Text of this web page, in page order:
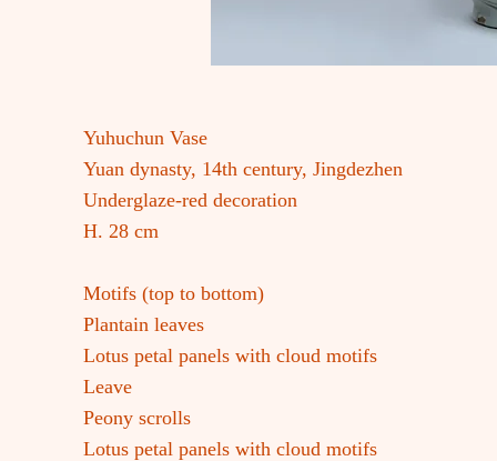
Yuhuchun Vase
Yuan dynasty, 14th century, Jingdezhen
Underglaze-red decoration
H. 28 cm
Motifs (top to bottom)
Plantain leaves
Lotus petal panels with cloud motifs
Leave
Peony scrolls
Lotus petal panels with cloud motifs